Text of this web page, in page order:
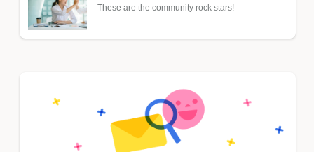
These are the community rock stars!